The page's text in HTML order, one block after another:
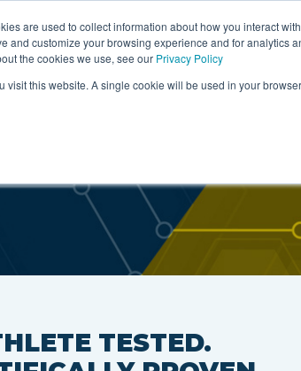
are used to collect information about how you interact
and customize your browsing experience and for analytics
the cookies we use, see our Privacy Policy
visit this website. A single cookie will be used in your
Ingredients Science &
TESTED.